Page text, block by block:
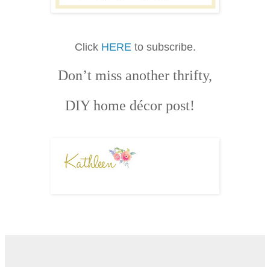
Click HERE to subscribe.
Don’t miss another thrifty,
DIY home décor post!